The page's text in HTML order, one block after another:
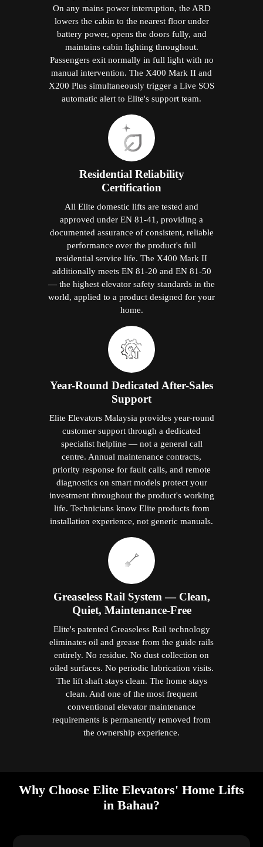
On any mains power interruption, the ARD
lowers the cabin to the nearest floor under
battery power, opens the doors fully, and
maintains cabin lighting throughout.
Passengers exit normally in full light with no
manual intervention. The X400 Mark II and
X200 Plus simultaneously trigger a Live SOS
automatic alert to Elite's support team.
Residential Reliability
Certification
All Elite domestic lifts are tested and
approved under EN 81-41, providing a
documented assurance of consistent, reliable
performance over the product's full
residential service life. The X400 Mark II
additionally meets EN 81-20 and EN 81-50
— the highest elevator safety standards in the
world, applied to a product designed for your
home.
Year-Round Dedicated After-Sales
Support
Elite Elevators Malaysia provides year-round
customer support through a dedicated
specialist helpline — not a general call
centre. Annual maintenance contracts,
priority response for fault calls, and remote
diagnostics on smart models protect your
investment throughout the product's working
life. Technicians know Elite products from
installation experience, not generic manuals.
Greaseless Rail System — Clean,
Quiet, Maintenance-Free
Elite's patented Greaseless Rail technology
eliminates oil and grease from the guide rails
entirely. No residue. No dust collection on
oiled surfaces. No periodic lubrication visits.
The lift shaft stays clean. The home stays
clean. And one of the most frequent
conventional elevator maintenance
requirements is permanently removed from
the ownership experience.
Why Choose Elite Elevators' Home Lifts
in Bahau?